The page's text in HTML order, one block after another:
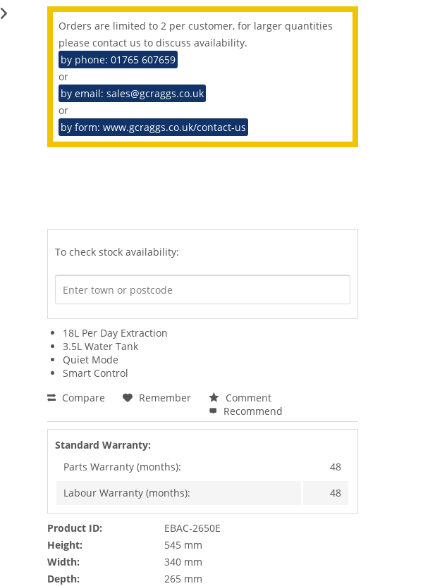
Orders are limited to 2 per customer, for larger quantities
please contact us to discuss availability.
by phone: 01765 607659
or
by email: sales@gcraggs.co.uk
or
by form: www.gcraggs.co.uk/contact-us
To check stock availability:
18L Per Day Extraction
3.5L Water Tank
Quiet Mode
Smart Control
Compare
Remember
Comment
Recommend
Standard Warranty:
Parts Warranty (months):
48
Labour Warranty (months):
48
Product ID:
EBAC-2650E
Height:
545 mm
Width:
340 mm
Depth:
265 mm